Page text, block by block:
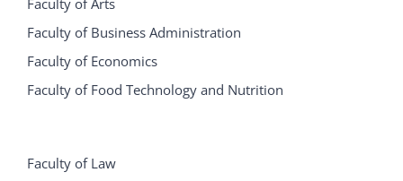
Faculty of Business Administration
Faculty of Economics
Faculty of Food Technology and Nutrition
Faculty of Law